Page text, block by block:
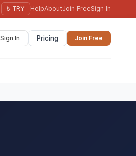
₺ TRY HelpAboutJoin FreeSign In
Sign In Pricing Join Free